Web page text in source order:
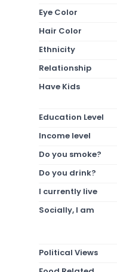
Eye Color
Hair Color
Ethnicity
Relationship
Have Kids
Education Level
Income level
Do you smoke?
Do you drink?
I currently live
Socially, I am
Political Views